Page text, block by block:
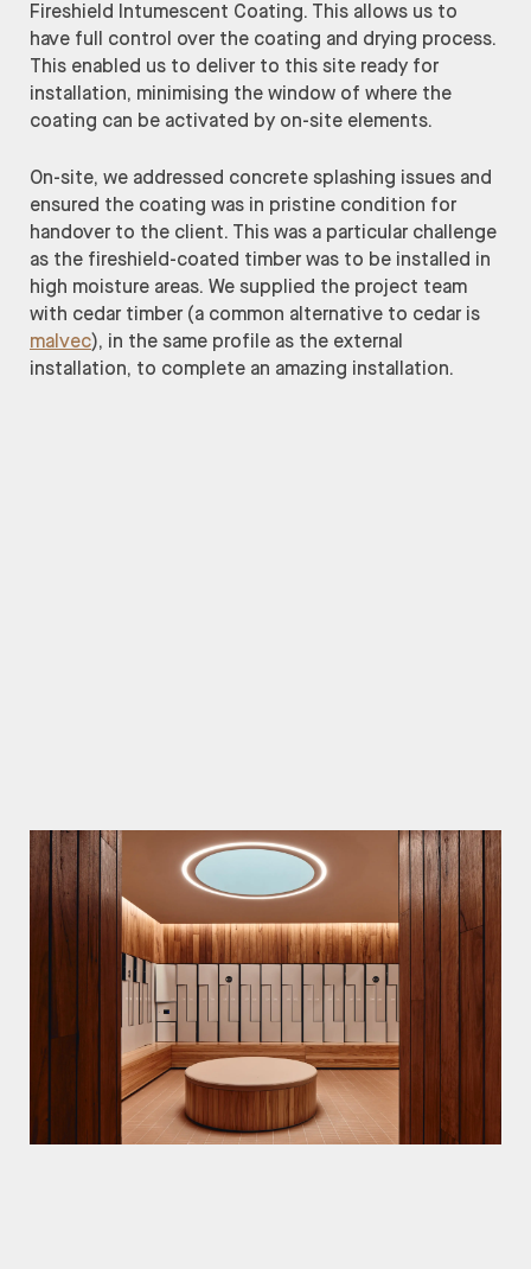
Fireshield Intumescent Coating. This allows us to
have full control over the coating and drying process.
This enabled us to deliver to this site ready for
installation, minimising the window of where the
coating can be activated by on-site elements.
On-site, we addressed concrete splashing issues and
ensured the coating was in pristine condition for
handover to the client. This was a particular challenge
as the fireshield-coated timber was to be installed in
high moisture areas. We supplied the project team
with cedar timber (a common alternative to cedar is
malvec), in the same profile as the external
installation, to complete an amazing installation.